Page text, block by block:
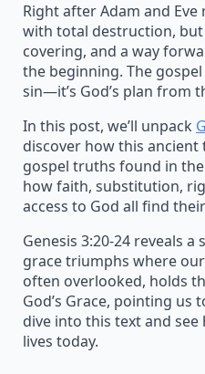
Right after Adam and
with total destruction,
covering, and a way
the beginning. The
sin—it’s God’s plan from
In this post, we’ll unpack
discover how this ancient
gospel truths found in the
how faith, substitution,
access to God all find
Genesis 3:20-24 reveals a
grace triumphs where
often overlooked, holds
God’s Grace, pointing us
dive into this text and
lives today.